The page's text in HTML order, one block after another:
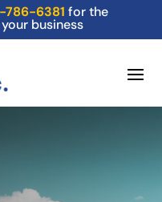
786-6381 for the
business